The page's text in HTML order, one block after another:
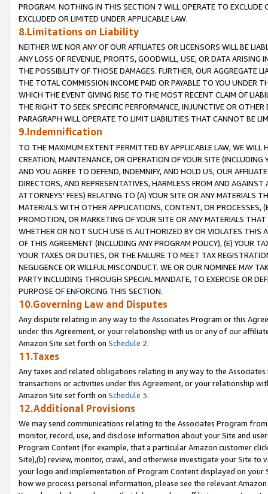
PROGRAM. NOTHING IN THIS SECTION 7 WILL OPERATE TO
EXCLUDED OR LIMITED UNDER APPLICABLE LAW.
8.Limitations on Liability
NEITHER WE NOR ANY OF OUR AFFILIATES OR LICENSORS WILL BE
ANY LOSS OF REVENUE, PROFITS, GOODWILL, USE, OR DATA ARISING
THE POSSIBILITY OF THOSE DAMAGES. FURTHER, OUR AGGREGATE
THE TOTAL COMMISSION INCOME PAID OR PAYABLE TO YOU UNDER
WHICH THE EVENT GIVING RISE TO THE MOST RECENT CLAIM OF
THE RIGHT TO SEEK SPECIFIC PERFORMANCE, INJUNCTIVE OR
PARAGRAPH WILL OPERATE TO LIMIT LIABILITIES THAT CANNOT BE
9.Indemnification
TO THE MAXIMUM EXTENT PERMITTED BY APPLICABLE LAW, WE WILL
CREATION, MAINTENANCE, OR OPERATION OF YOUR SITE (INCLUDING
AND YOU AGREE TO DEFEND, INDEMNIFY, AND HOLD US, OUR
DIRECTORS, AND REPRESENTATIVES, HARMLESS FROM AND
ATTORNEYS' FEES) RELATING TO (A) YOUR SITE OR ANY MATERIALS
MATERIALS WITH OTHER APPLICATIONS, CONTENT, OR PROCESSES,
PROMOTION, OR MARKETING OF YOUR SITE OR ANY MATERIALS
WHETHER OR NOT SUCH USE IS AUTHORIZED BY OR VIOLATES THIS
OF THIS AGREEMENT (INCLUDING ANY PROGRAM POLICY), (E) YOUR
YOUR TAXES OR DUTIES, OR THE FAILURE TO MEET TAX
NEGLIGENCE OR WILLFUL MISCONDUCT. WE OR OUR NOMINEE MAY
PARTY INCLUDING THROUGH SPECIAL MANDATE, TO EXERCISE OR
PURPOSE OF ENFORCING THIS SECTION.
10.Governing Law and Disputes
Any dispute relating in any way to the Associates Program or this
under this Agreement, or your relationship with us or any of our
Amazon Site set forth on Schedule 2.
11.Taxes
Any taxes and related obligations relating in any way to the
transactions or activities under this Agreement, or your relationship
Amazon Site set forth on Schedule 3.
12.Additional Provisions
We may send communications relating to the Associates Program
monitor, record, use, and disclose information about your Site and
Program Content (for example, that a particular Amazon customer
Site),(b) review, monitor, crawl, and otherwise investigate your Site
your logo and implementation of Program Content displayed on
how we process personal information, please see the relevant